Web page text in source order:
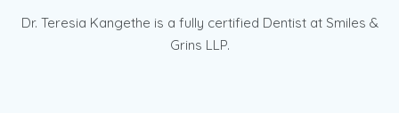
Dr. Teresia Kangethe is a fully certified Dentist at Smiles &
Grins LLP.